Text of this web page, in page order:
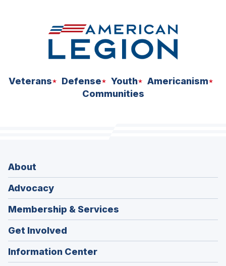
Veterans Defense Youth
Americanism
Communities
About
Advocacy
Membership & Services
Get Involved
Information Center